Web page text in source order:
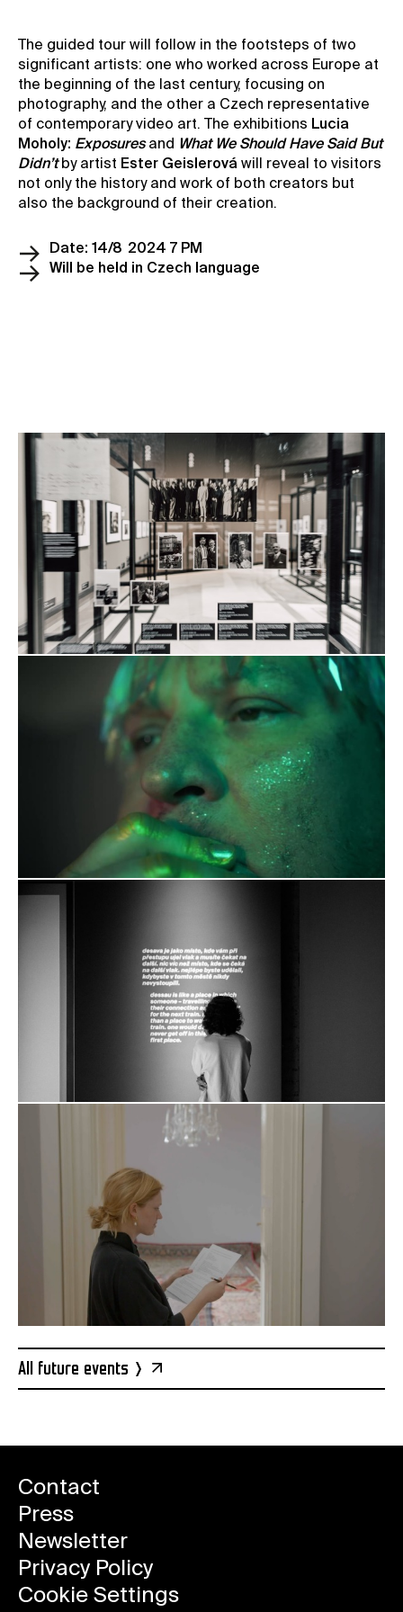
News
Press
Rentals
Vacancies
The guided tour will follow in the footsteps of two
significant artists: one who worked across Europe at
the beginning of the last century, focusing on
photography, and the other a Czech representative
of contemporary video art. The exhibitions Lucia
Moholy: Exposuresand What We Should Have Said But
Didn’tby artist Ester Geislerová will reveal to visitors
not only the history and work of both creators but
also the background of their creation.
Date: 14/8 2024 7 PM
Will be held in Czech language
All future events
Contact
Press
Newsletter
Privacy Policy
Cookie Settings